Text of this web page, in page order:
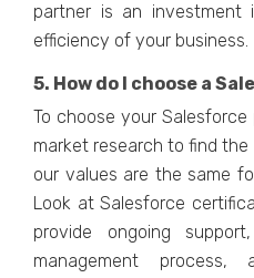
partner is an
efficiency of your business.
5. How do I choose a
To choose your
market research to find
our values are the same
Look at Salesforce
provide ongoing
management process,